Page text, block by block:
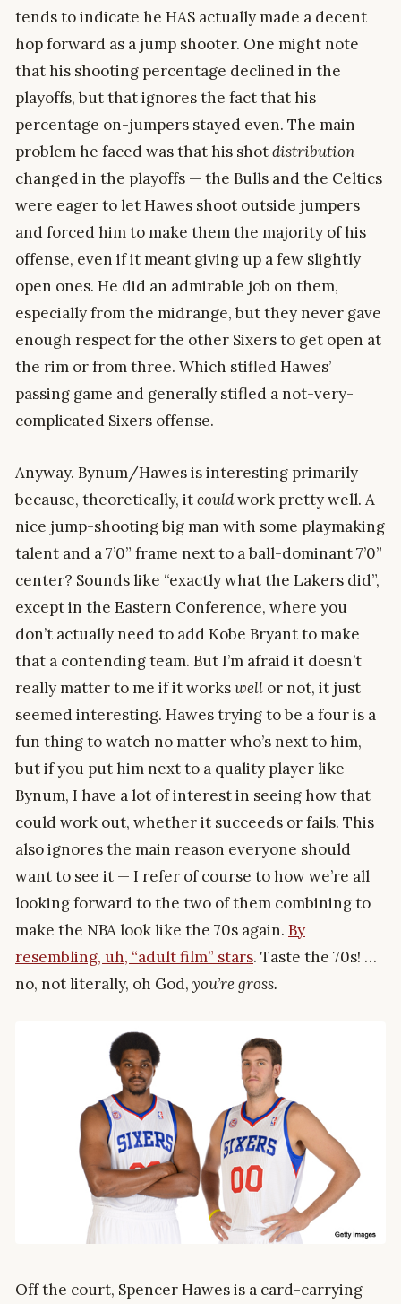
tends to indicate he HAS actually made a decent
hop forward as a jump shooter. One might note
that his shooting percentage declined in the
playoffs, but that ignores the fact that his
percentage on-jumpers stayed even. The main
problem he faced was that his shotdistribution
changed in the playoffs — the Bulls and the Celtics
were eager to let Hawes shoot outside jumpers
and forced him to make them the majority of his
offense, even if it meant giving up a few slightly
open ones. He did an admirable job on them,
especially from the midrange, but they never gave
enough respect for the other Sixers to get open at
the rim or from three. Which stifled Hawes’
passing game and generally stifled a not-very-
complicated Sixers offense.
Anyway. Bynum/Hawes is interesting primarily
because, theoretically, itcouldwork pretty well. A
nice jump-shooting big man with some playmaking
talent and a 7’0” frame next to a ball-dominant 7’0”
center? Sounds like “exactly what the Lakers did”,
except in the Eastern Conference, where you
don’t actually need to add Kobe Bryant to make
that a contending team. But I’m afraid it doesn’t
really matter to me if it workswell or not, it just
seemed interesting. Hawes trying to be a four is a
fun thing to watch no matter who’s next to him,
but if you put him next to a quality player like
Bynum, I have a lot of interest in seeing how that
could work out, whether it succeeds or fails. This
also ignores the main reason everyone should
want to see it — I refer of course to how we’re all
looking forward to the two of them combining to
make the NBA look like the 70s again. By
resembling, uh, “adult film” stars. Taste the 70s! …
no, not literally, oh God, you’re gross.
Off the court, Spencer Hawes is a card-carrying